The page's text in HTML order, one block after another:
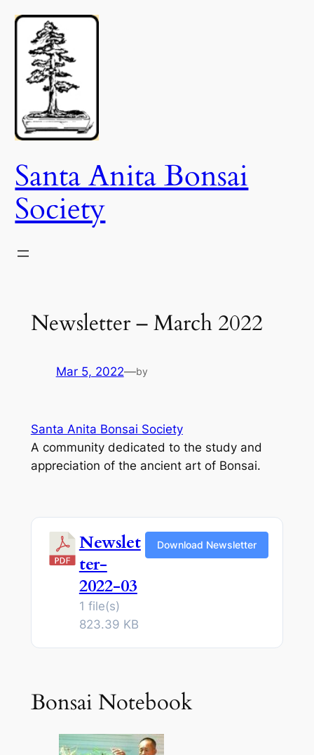
Skip
content
Santa Anita Bonsai
Society
Newsletter – March 2022
Mar 5, 2022—by
Santa Anita Bonsai Society
A community dedicated to the study and
appreciation of the ancient art of Bonsai.
Newslet
ter-
2022-03
1 file(s)
823.39 KB
Download Newsletter
Bonsai Notebook